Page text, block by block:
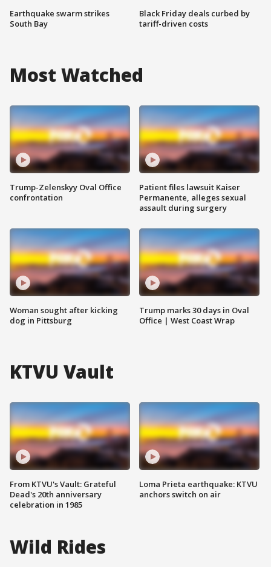
Earthquake swarm strikes
South Bay
Black Friday deals curbed by
tariff-driven costs
Most Watched
Trump-Zelenskyy Oval Office
confrontation
Woman sought after kicking
dog in Pittsburg
Patient files lawsuit Kaiser
Permanente, alleges sexual
assault during surgery
Trump marks 30 days in Oval
Office | West Coast Wrap
KTVU Vault
From KTVU's Vault: Grateful
Dead's 20th anniversary
celebration in 1985
Loma Prieta earthquake: KTVU
anchors switch on air
Wild Rides